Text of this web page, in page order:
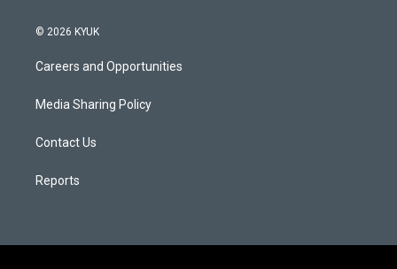
© 2026 KYUK
Careers and Opportunities
Media Sharing Policy
Contact Us
Reports